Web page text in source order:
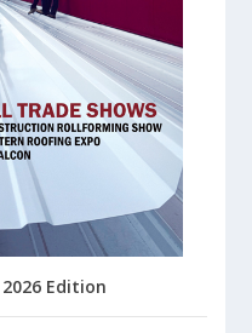
Edition